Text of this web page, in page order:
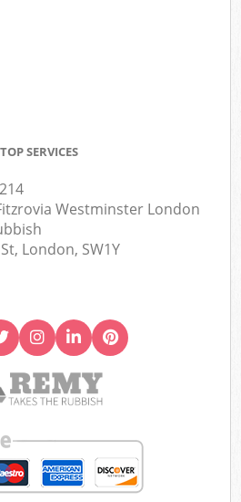
SERVICES
Westminster London
London, SW1Y